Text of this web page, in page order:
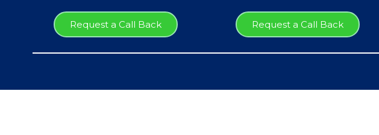
Request a Call Back Request a Call Back